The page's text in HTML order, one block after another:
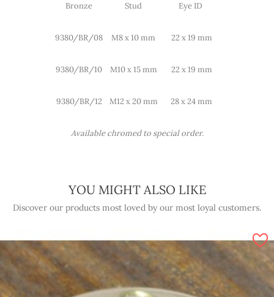
Bronze Stud Eye ID
9380/BR/08 M8 x 10 mm 22 x 19 mm
9380/BR/10 M10 x 15 mm 22 x 19 mm
9380/BR/12 M12 x 20 mm 28 x 24 mm
Available chromed to special order.
YOU MIGHT ALSO LIKE
Discover our products most loved by our most loyal customers.